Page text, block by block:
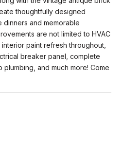
thoughtfully designed
dinners and memorable
are not limited to HVAC
paint refresh throughout,
breaker panel, complete
and much more! Come